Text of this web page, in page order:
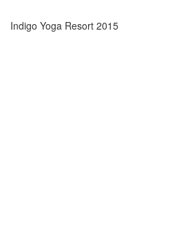
Indigo Yoga Resort 2015